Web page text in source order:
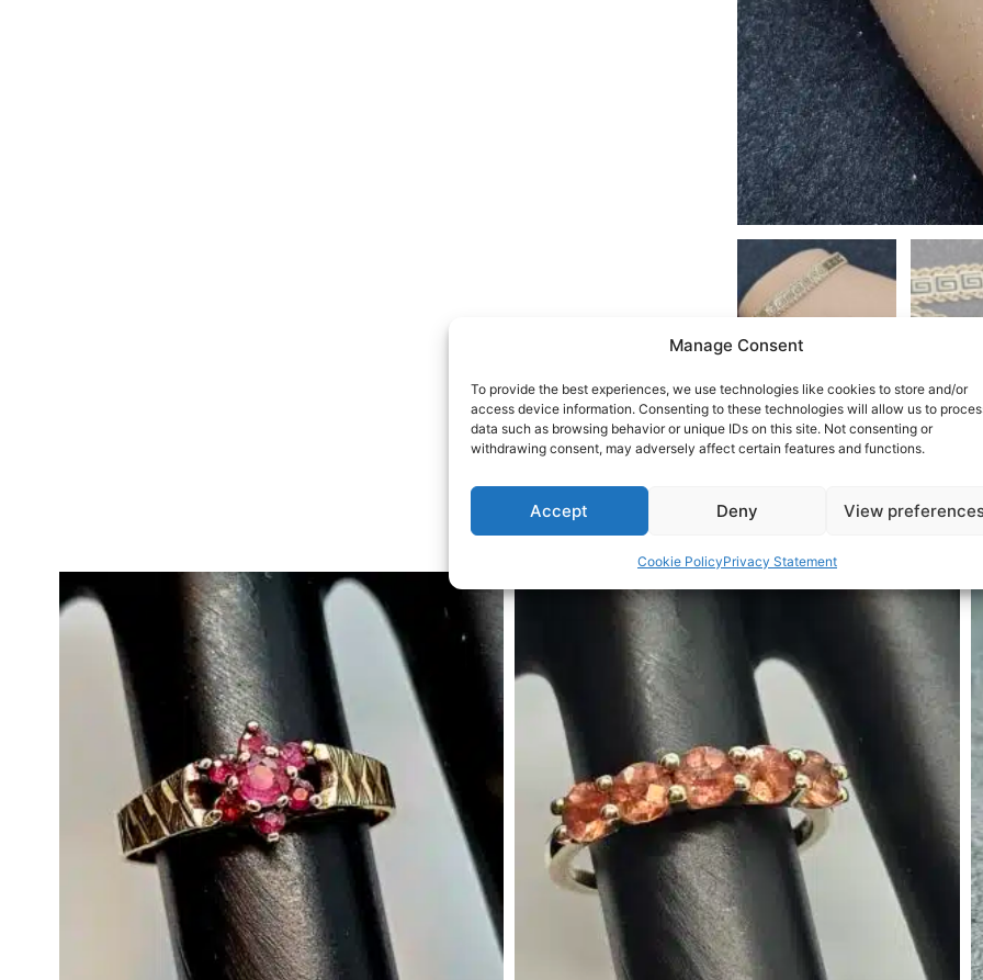
Manage Consent
To provide the best experiences, we use technologies like cookies to store and/or
access device information. Consenting to these technologies will allow us to
data such as browsing behavior or unique IDs on this site. Not consenting or
withdrawing consent, may adversely affect certain features and functions.
Accept Deny View
Cookie PolicyPrivacy Statement
Related Products